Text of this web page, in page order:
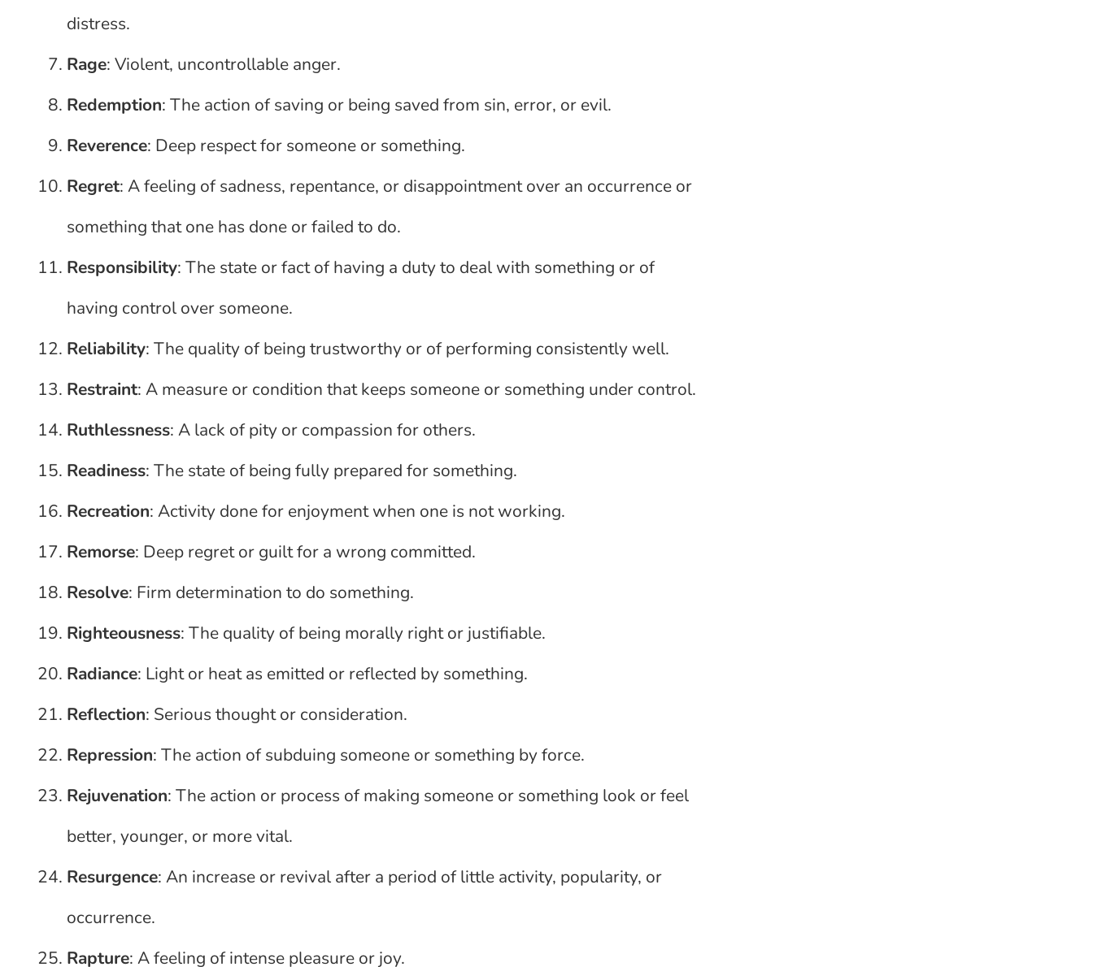
distress.
Rage: Violent, uncontrollable anger.
Redemption: The action of saving or being saved from sin, error, or evil.
Reverence: Deep respect for someone or something.
Regret: A feeling of sadness, repentance, or disappointment over an occurrence or
something that one has done or failed to do.
Responsibility: The state or fact of having a duty to deal with something or of
having control over someone.
Reliability: The quality of being trustworthy or of performing consistently well.
Restraint: A measure or condition that keeps someone or something under control.
Ruthlessness: A lack of pity or compassion for others.
Readiness: The state of being fully prepared for something.
Recreation: Activity done for enjoyment when one is not working.
Remorse: Deep regret or guilt for a wrong committed.
Resolve: Firm determination to do something.
Righteousness: The quality of being morally right or justifiable.
Radiance: Light or heat as emitted or reflected by something.
Reflection: Serious thought or consideration.
Repression: The action of subduing someone or something by force.
Rejuvenation: The action or process of making someone or something look or feel
better, younger, or more vital.
Resurgence: An increase or revival after a period of little activity, popularity, or
occurrence.
Rapture: A feeling of intense pleasure or joy.